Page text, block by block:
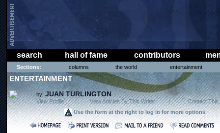
search hall of fame contributors
Sections: columns the world entertainment
ENTERTAINMENT
by:JUAN TURLINGTON
View Profile | View Articles By This Writer |
Contact This
Use the form at the right to log in for more options.